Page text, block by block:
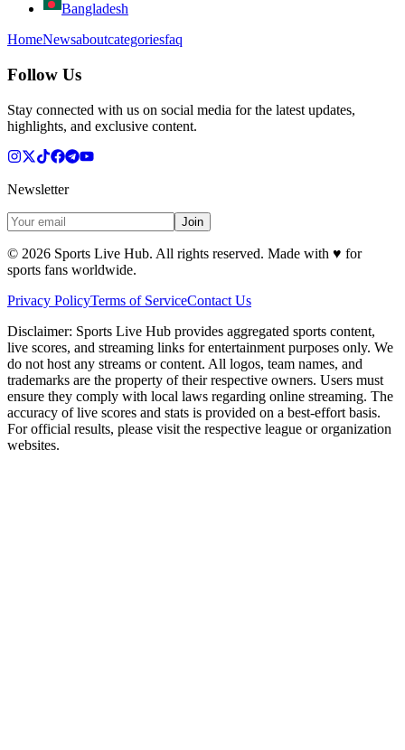
Bangladesh
HomeNewsaboutcategoriesfaq
Follow Us
Stay connected with us on social media for the latest updates,
highlights, and exclusive content.
Newsletter
Join
© 2026 Sports Live Hub. All rights reserved. Made with ♥ for
sports fans worldwide.
Privacy PolicyTerms of ServiceContact Us
Disclaimer: Sports Live Hub provides aggregated sports content,
live scores, and streaming links for entertainment purposes only. We
do not host any streams or content. All logos, team names, and
trademarks are the property of their respective owners. Users must
ensure they comply with local laws regarding online streaming. The
accuracy of live scores and stats is provided on a best-effort basis.
For official results, please visit the respective league or organization
websites.